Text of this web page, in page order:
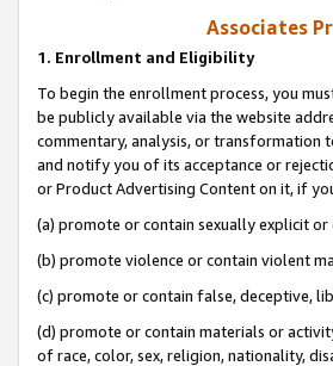
Associates
1. Enrollment and Eligibility
To begin the enrollment process, you
be publicly available via the website
commentary, analysis, or transformation
and notify you of its acceptance or
or Product Advertising Content on it, if
(a) promote or contain sexually explicit or
(b) promote violence or contain violent
(c) promote or contain false, deceptive,
(d) promote or contain materials or
of race, color, sex, religion, nationality,